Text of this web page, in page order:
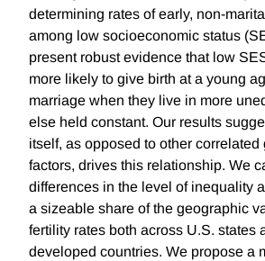
determining rates of early, non-
among low socioeconomic status
present robust evidence that low
more likely to give birth at a young
marriage when they live in more
else held constant. Our results
itself, as opposed to other correlated
factors, drives this relationship. We
differences in the level of inequality
a sizeable share of the geographic
fertility rates both across U.S. states
developed countries. We propose a